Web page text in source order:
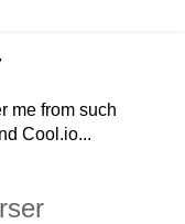
me from such
Cool.io...